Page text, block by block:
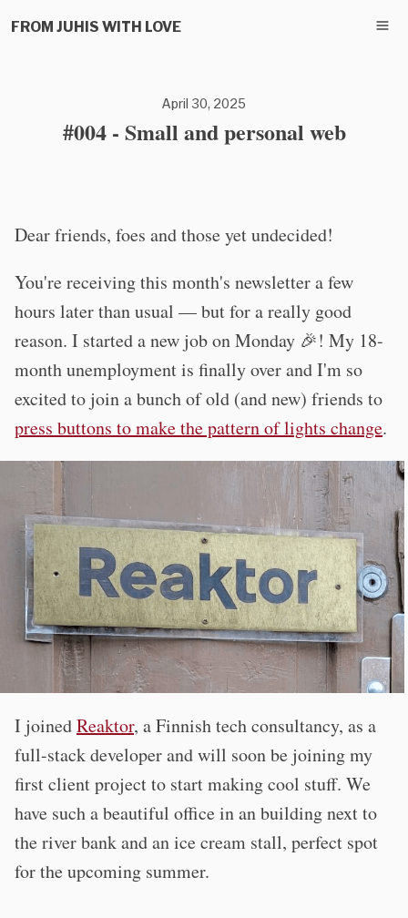
FROM JUHIS WITH LOVE
April 30, 2025
#004 - Small and personal web
Dear friends, foes and those yet undecided!
You're receiving this month's newsletter a few
hours later than usual — but for a really good
reason. I started a new job on Monday 🎉! My 18-
month unemployment is finally over and I'm so
excited to join a bunch of old (and new) friends to
press buttons to make the pattern of lights change.
I joinedReaktor, a Finnish tech consultancy, as a
full-stack developer and will soon be joining my
first client project to start making cool stuff. We
have such a beautiful office in an building next to
the river bank and an ice cream stall, perfect spot
for the upcoming summer.